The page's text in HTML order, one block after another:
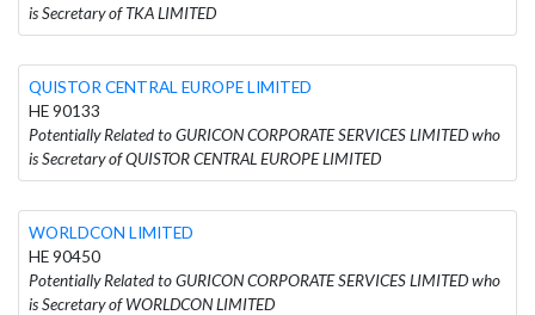
is Secretary of TKA LIMITED
QUISTOR CENTRAL EUROPE LIMITED
HE 90133
Potentially Related to GURICON CORPORATE SERVICES LIMITED who
is Secretary of QUISTOR CENTRAL EUROPE LIMITED
WORLDCON LIMITED
HE 90450
Potentially Related to GURICON CORPORATE SERVICES LIMITED who
is Secretary of WORLDCON LIMITED